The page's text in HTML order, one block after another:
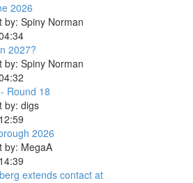
2026
by: Spiny Norman
2027?
by: Spiny Norman
Round 18
by: digs
2026
by: MegaA
extends contact at